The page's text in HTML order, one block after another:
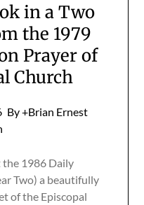
in a Two
the 1979
Prayer of
Church
By +Brian Ernest
the 1986 Daily
Two) a beautifully
of the Episcopal